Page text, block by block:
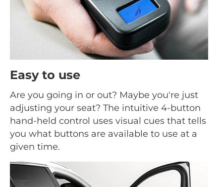
Easy to use
Are you going in or out? Maybe you're just
adjusting your seat? The intuitive 4-button
hand-held control uses visual cues that tells
you what buttons are available to use at a
given time.